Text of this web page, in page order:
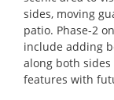
sides, moving
patio. Phase-2
include adding
along both
features with